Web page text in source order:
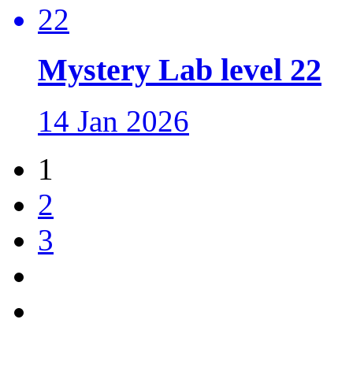
Mystery Lab level 22
14 Jan 2026
1
2
3